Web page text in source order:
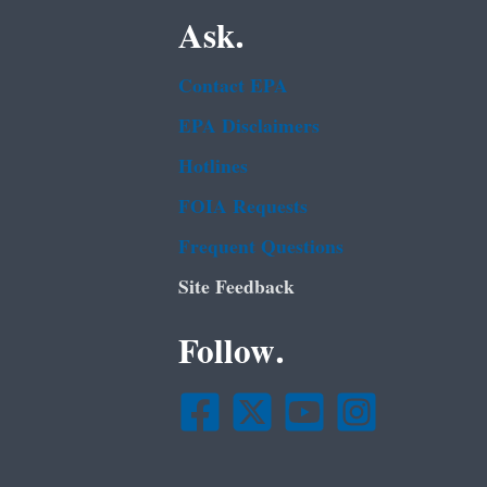
Ask.
Contact EPA
EPA Disclaimers
Hotlines
FOIA Requests
Frequent Questions
Site Feedback
Follow.